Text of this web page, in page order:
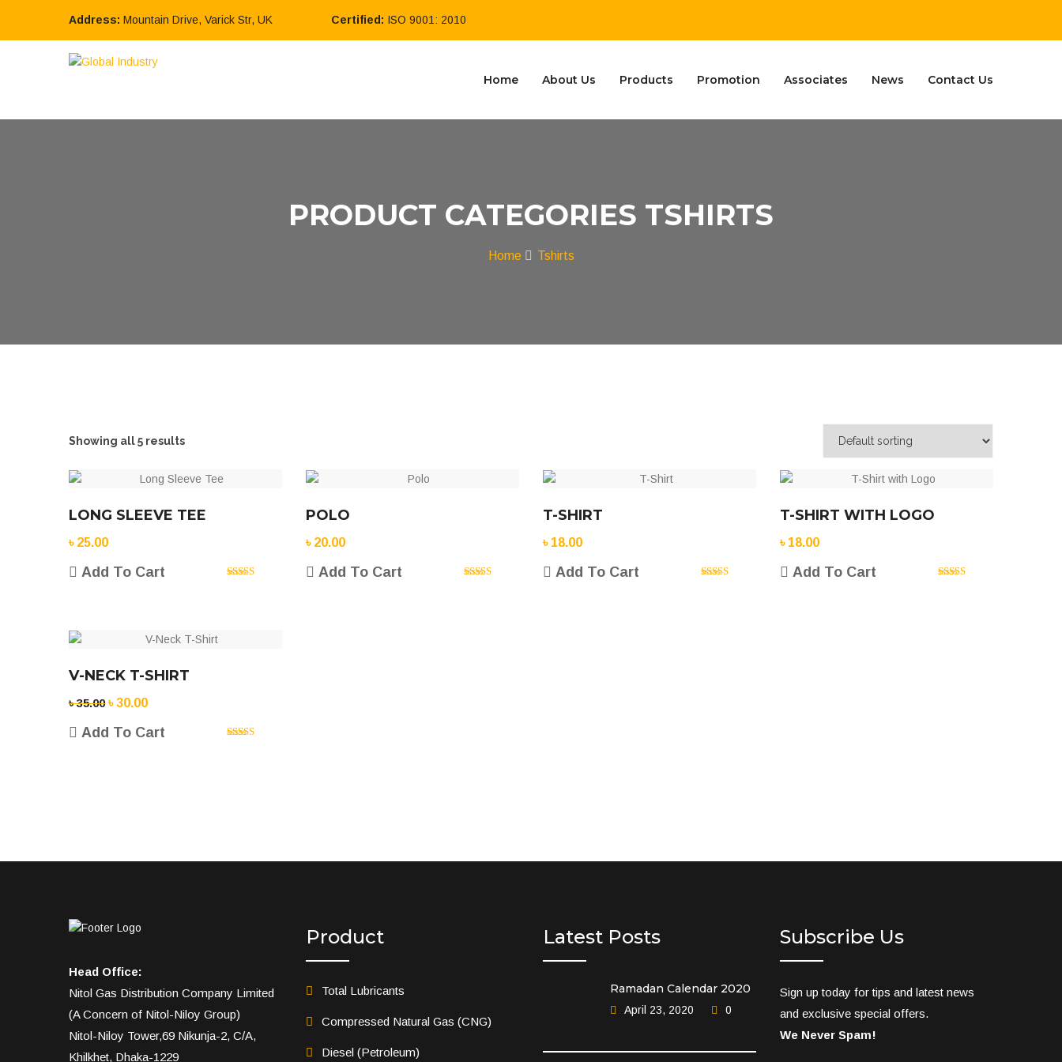
Address: Mountain Drive, Varick Str, UK Certified: ISO 9001: 2010
Home About Us Products Promotion Associates News Contact Us
PRODUCT CATEGORIES TSHIRTS
Home Tshirts
Showing all 5 results
LONG SLEEVE TEE
৳ 25.00
Add To Cart
POLO
৳ 20.00
Add To Cart
T-SHIRT
৳ 18.00
Add To Cart
T-SHIRT WITH LOGO
৳ 18.00
Add To Cart
V-NECK T-SHIRT
৳35.00 Original
was:
৳30.00Current
is:
Add To Cart
Head Office:
Nitol Gas Distribution Company Limited
(A Concern of Nitol-Niloy Group)
Nitol-Niloy Tower,69 Nikunja-2, C/A,
Khilkhet, Dhaka-1229
Product
Total Lubricants
Compressed Natural Gas (CNG)
Diesel (Petroleum)
Latest Posts
Ramadan Calendar 2020
April 23, 2020 0
Subscribe Us
Sign up today for tips and latest news
and exclusive special offers.
We Never Spam!